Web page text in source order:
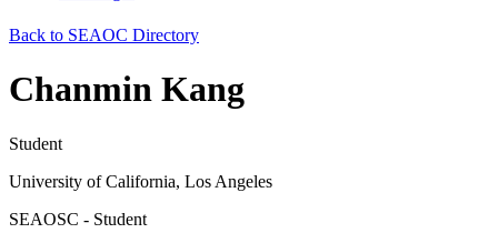
Back to SEAOC Directory
Chanmin Kang
Student
University of California, Los Angeles
SEAOSC - Student